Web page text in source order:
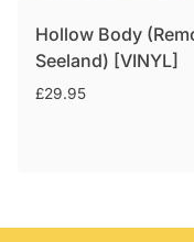
Hollow Body
Seeland) [VINYL]
£29.95